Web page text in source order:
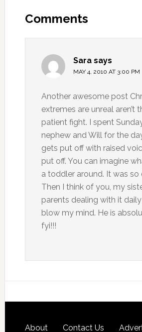
Comments
Sara says
MAY 4, 2010 AT 3:00 PM
Another awesome post
extremes are unreal aren’t
patient fight. I spent
nephew and Will for the
gets put off with raised
put off. You can imagine
a toddler around. It was so
Then I think of you, my
parents dealing with it
blow my mind. He is
fyi!!!
About Contact Us